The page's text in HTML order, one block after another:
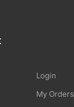
Login
My Orders